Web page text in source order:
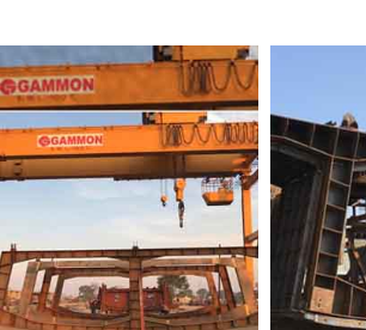
Name Of Project :